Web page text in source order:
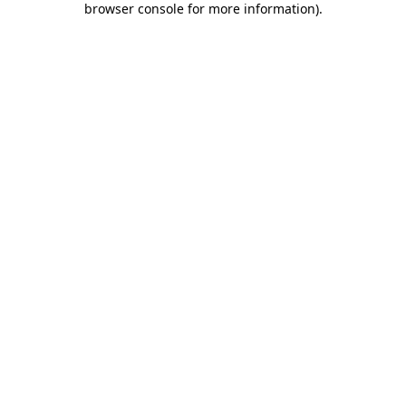
browser console for more information).